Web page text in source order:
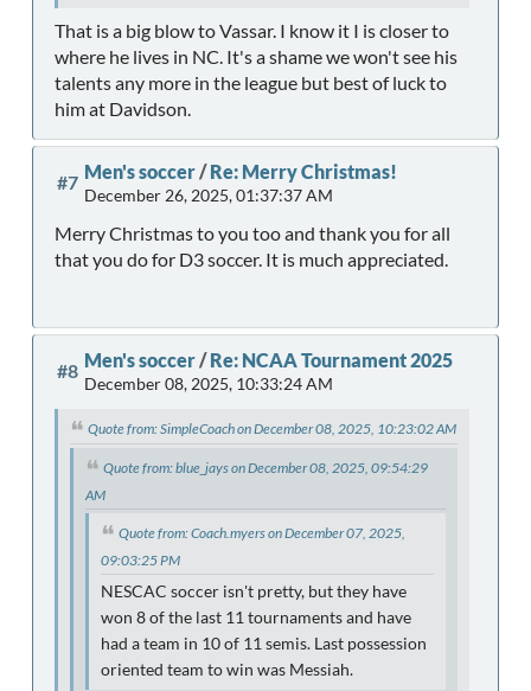
That is a big blow to Vassar. I know it I is closer to
where he lives in NC. It's a shame we won't see his
talents any more in the league but best of luck to
him at Davidson.
#7 Men's soccer/Re: Merry Christmas!
December 26, 2025, 01:37:37 AM
Merry Christmas to you too and thank you for all
that you do for D3 soccer. It is much appreciated.
#8 Men's soccer/Re: NCAA Tournament 2025
December 08, 2025, 10:33:24 AM
Quote from: SimpleCoach on December 08, 2025, 10:23:02 AM
Quote from: blue_jays on December 08, 2025, 09:54:29
AM
Quote from: Coach.myers on December 07, 2025,
09:03:25 PM
NESCAC soccer isn't pretty, but they have
won 8 of the last 11 tournaments and have
had a team in 10 of 11 semis. Last possession
oriented team to win was Messiah.